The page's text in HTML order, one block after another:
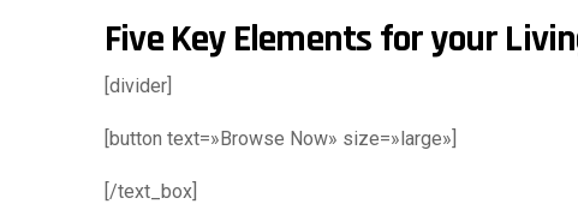
Five Key Elements for your
[divider]
[button text=»Browse Now» size=»large»]
[/text_box]